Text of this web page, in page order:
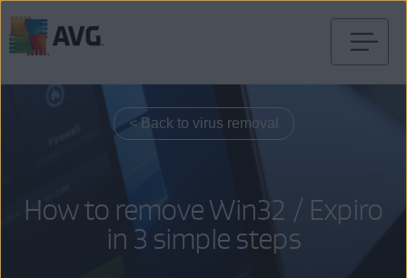
to
< Back to virus removal
How to remove Win32 / Expiro
in 3 simple steps